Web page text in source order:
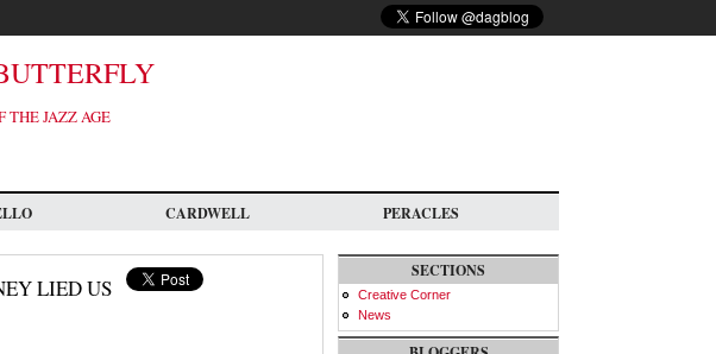
THE JAZZ AGE
CARDWELL PERACLES
LIED US
SECTIONS
Creative Corner
News